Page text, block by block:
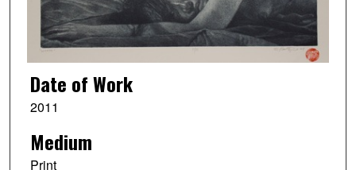
Date of Work
2011
Medium
Print